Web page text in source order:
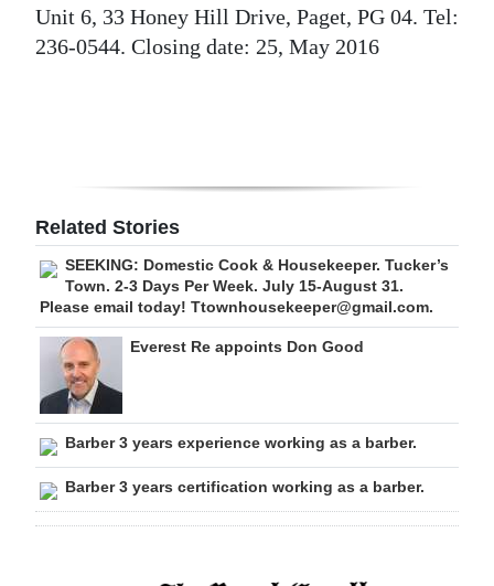
Digital
Change
Unit 6, 33 Honey Hill Drive, Paget, PG 04. Tel:
236-0544. Closing date: 25, May 2016
Related Stories
SEEKING: Domestic Cook & Housekeeper. Tucker’s
Town. 2-3 Days Per Week. July 15-August 31.
Please email today! Ttownhousekeeper@gmail.com.
Everest Re appoints Don Good
Barber 3 years experience working as a barber.
Barber 3 years certification working as a barber.